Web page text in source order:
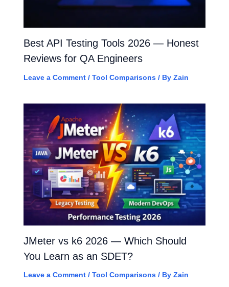
Best API Testing Tools 2026 — Honest
Reviews for QA Engineers
Leave a Comment / Tool Comparisons/ By Zain
JMeter vs k6 2026 — Which Should
You Learn as an SDET?
Leave a Comment / Tool Comparisons/ By Zain